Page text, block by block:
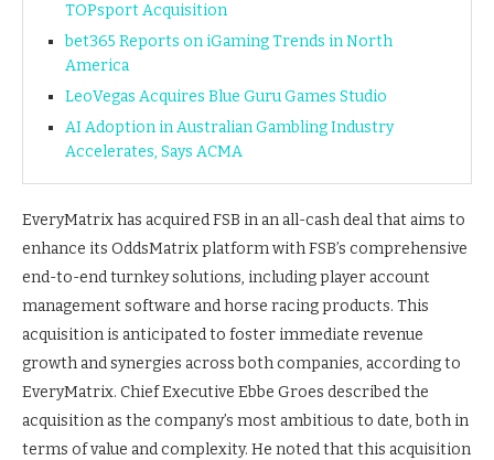
TOPsport Acquisition
bet365 Reports on iGaming Trends in North
America
LeoVegas Acquires Blue Guru Games Studio
AI Adoption in Australian Gambling Industry
Accelerates, Says ACMA
EveryMatrix has acquired FSB in an all-cash deal that aims to
enhance its OddsMatrix platform with FSB’s comprehensive
end-to-end turnkey solutions, including player account
management software and horse racing products. This
acquisition is anticipated to foster immediate revenue
growth and synergies across both companies, according to
EveryMatrix. Chief Executive Ebbe Groes described the
acquisition as the company’s most ambitious to date, both in
terms of value and complexity. He noted that this acquisition